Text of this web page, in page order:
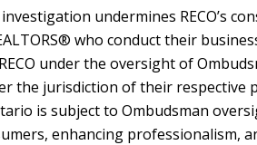
undermines RECO’s
who conduct their
under the oversight of
the jurisdiction of their respective
is subject to Ombudsman
enhancing professionalism,